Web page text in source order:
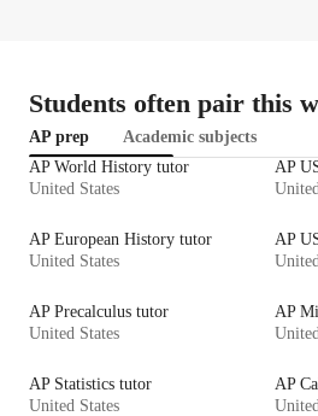
Students often pair this
AP prep
Academic subjects
AP World History tutor
United States
AP
AP European History tutor
United States
AP Precalculus tutor
United States
AP
AP Statistics tutor
United States
AP